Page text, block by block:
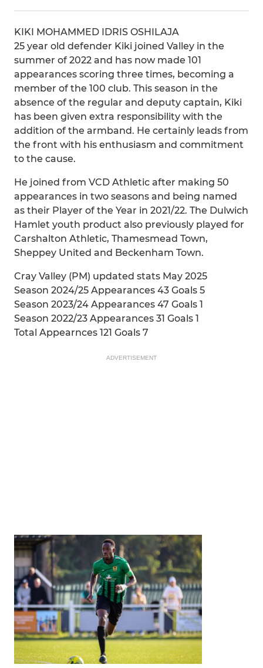
KIKI MOHAMMED IDRIS OSHILAJA
25 year old defender Kiki joined Valley in the
summer of 2022 and has now made 101
appearances scoring three times, becoming a
member of the 100 club. This season in the
absence of the regular and deputy captain, Kiki
has been given extra responsibility with the
addition of the armband. He certainly leads from
the front with his enthusiasm and commitment
to the cause.
He joined from VCD Athletic after making 50
appearances in two seasons and being named
as their Player of the Year in 2021/22. The Dulwich
Hamlet youth product also previously played for
Carshalton Athletic, Thamesmead Town,
Sheppey United and Beckenham Town.
Cray Valley (PM) updated stats May 2025
Season 2024/25 Appearances 43 Goals 5
Season 2023/24 Appearances 47 Goals 1
Season 2022/23 Appearances 31 Goals 1
Total Appearnces 121 Goals 7
ADVERTISEMENT